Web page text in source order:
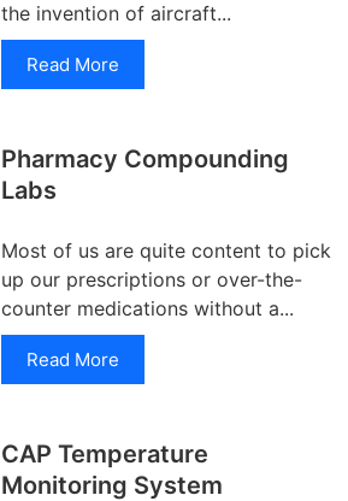
the invention of aircraft...
Read More
Pharmacy Compounding
Labs
Most of us are quite content to pick
up our prescriptions or over-the-
counter medications without a...
Read More
CAP Temperature
Monitoring System